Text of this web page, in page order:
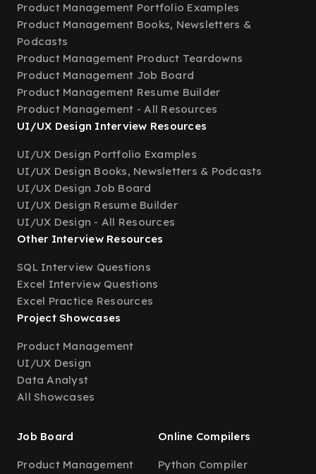
Product Management Portfolio Examples
Product Management Books, Newsletters &
Podcasts
Product Management Product Teardowns
Product Management Job Board
Product Management Resume Builder
Product Management - All Resources
UI/UX Design Interview Resources
UI/UX Design Portfolio Examples
UI/UX Design Books, Newsletters & Podcasts
UI/UX Design Job Board
UI/UX Design Resume Builder
UI/UX Design - All Resources
Other Interview Resources
SQL Interview Questions
Excel Interview Questions
Excel Practice Resources
Project Showcases
Product Management
UI/UX Design
Data Analyst
All Showcases
Job Board
Product Management
Online Compilers
Python Compiler